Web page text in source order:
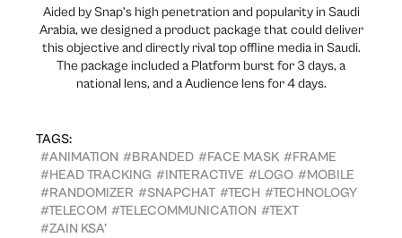
Aided by Snap’s high penetration and popularity in Saudi
Arabia, we designed a product package that could deliver
this objective and directly rival top offline media in Saudi.
The package included a Platform burst for 3 days, a
national lens, and a Audience lens for 4 days.
TAGS:
#ANIMATION #BRANDED #FACE MASK #FRAME
#HEAD TRACKING #INTERACTIVE #LOGO #MOBILE
#RANDOMIZER #SNAPCHAT #TECH #TECHNOLOGY
#TELECOM #TELECOMMUNICATION #TEXT
#ZAIN KSA’